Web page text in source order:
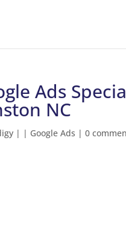
Ads
NC
| | Google Ads | 0